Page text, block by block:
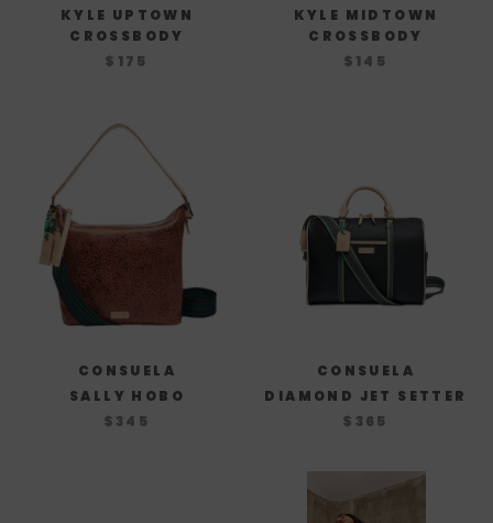
KYLE UPTOWN
CROSSBODY
$175
KYLE MIDTOWN
CROSSBODY
$145
CONSUELA
SALLY HOBO
$345
CONSUELA
DIAMOND JET SETTER
$365